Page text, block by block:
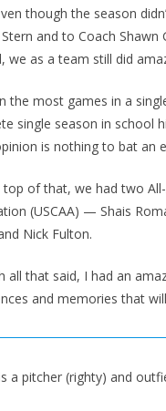
though the season
and to Coach
we as a team still did
the most games in a
single season in school
is nothing to bat an
top of that, we had two
(USCAA) — Shais
Nick Fulton.
all that said, I had an
and memories that
a pitcher (righty) and